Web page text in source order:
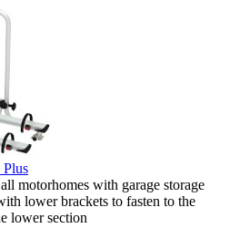
Plus
motorhomes with garage storage
lower brackets to fasten to the
lower section